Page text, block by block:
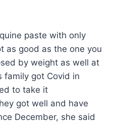
paste with only
as good as the one you
by weight as well at
family got Covid in
to take it
got well and have
December, she said